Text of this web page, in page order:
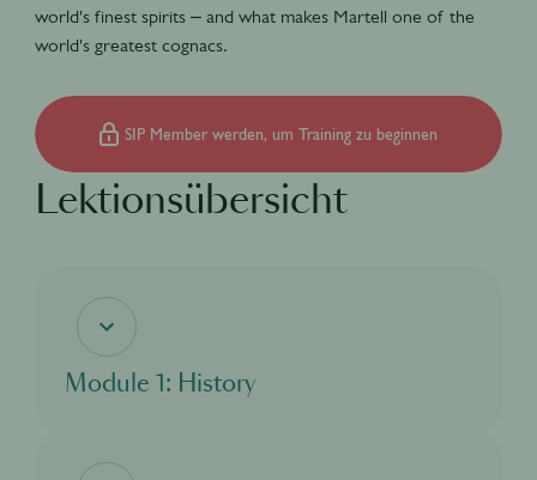
world's finest spirits – and what makes Martell one of the
world's greatest cognacs.
SIP Member werden, um Training zu beginnen
Lektionsübersicht
Module 1: History